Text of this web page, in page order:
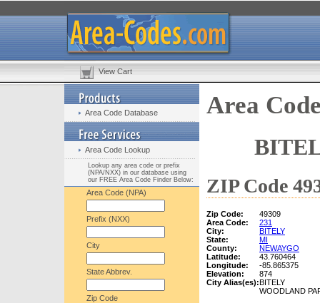
View Cart
Area Code Database
Area Code Lookup
Lookup any area code or prefix
(NPA/NXX) in our database using
our FREE Area Code Finder Below:
Area Code (NPA)
Prefix (NXX)
City
State Abbrev.
Zip Code
Area
ZIP Code
Zip Code:
49309
Area Code:
231
City:
BITELY
State:
MI
County:
NEWAYGO
Latitude:
43.760464
Longitude:
-85.865375
Elevation:
874
City Alias(es):BITELY
WOODLAND